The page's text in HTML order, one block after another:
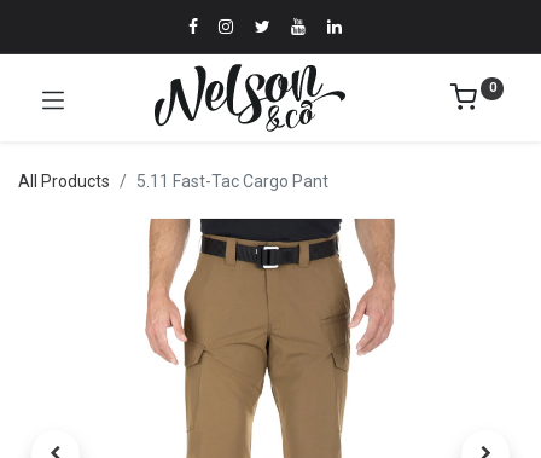
0
All Products 5.11 Fast-Tac Cargo Pant